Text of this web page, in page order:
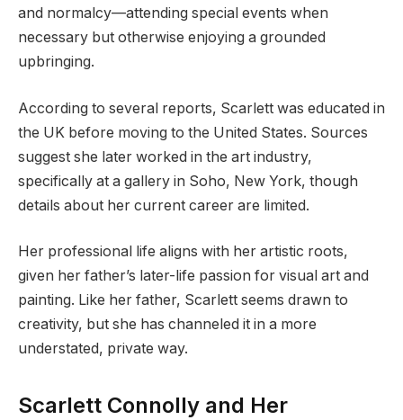
and normalcy—attending special events when
necessary but otherwise enjoying a grounded
upbringing.
According to several reports, Scarlett was educated in
the UK before moving to the United States. Sources
suggest she later worked in the art industry,
specifically at a gallery in Soho, New York, though
details about her current career are limited.
Her professional life aligns with her artistic roots,
given her father’s later-life passion for visual art and
painting. Like her father, Scarlett seems drawn to
creativity, but she has channeled it in a more
understated, private way.
Scarlett Connolly and Her